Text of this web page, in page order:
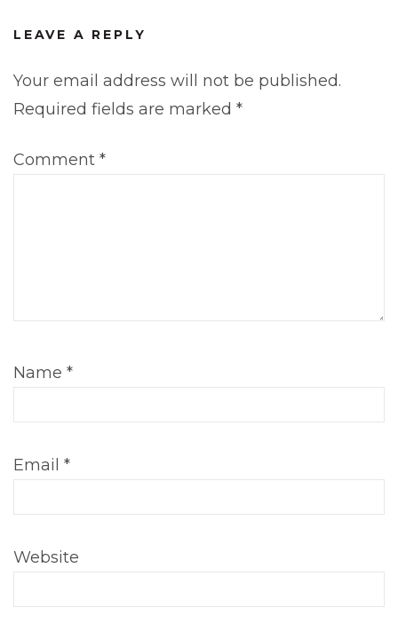
LEAVE A REPLY
Your email address will not be published.
Required fields are marked *
Comment *
Name *
Email *
Website